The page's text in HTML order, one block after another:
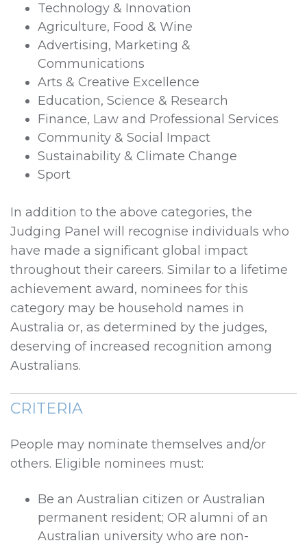
Technology & Innovation
Agriculture, Food & Wine
Advertising, Marketing &
Communications
Arts & Creative Excellence
Education, Science & Research
Finance, Law and Professional Services
Community & Social Impact
Sustainability & Climate Change
Sport
In addition to the above categories, the
Judging Panel will recognise individuals who
have made a significant global impact
throughout their careers. Similar to a lifetime
achievement award, nominees for this
category may be household names in
Australia or, as determined by the judges,
deserving of increased recognition among
Australians.
CRITERIA
People may nominate themselves and/or
others. Eligible nominees must:
Be an Australian citizen or Australian
permanent resident; OR alumni of an
Australian university who are non-